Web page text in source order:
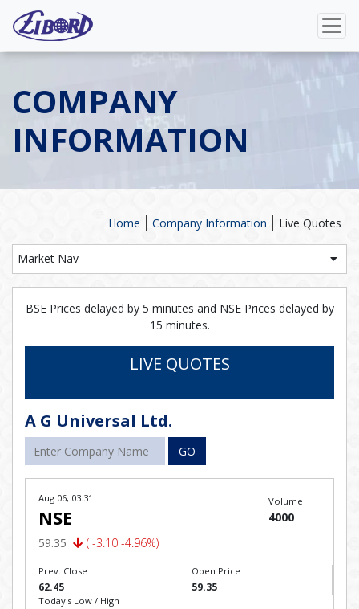
COMPANY
INFORMATION
Live Quotes
Company Information
Home
Market Nav
BSE Prices delayed by 5 minutes and NSE Prices delayed by
15 minutes.
LIVE QUOTES
A G Universal Ltd.
GO
Aug 06, 03:31
NSE
59.35 ( -3.10 -4.96%)
Volume
4000
Prev. Close
62.45
Open Price
59.35
Today's Low / High